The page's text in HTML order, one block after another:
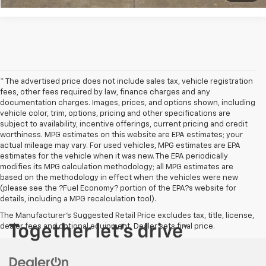
* The advertised price does not include sales tax, vehicle registration
fees, other fees required by law, finance charges and any
documentation charges. Images, prices, and options shown, including
vehicle color, trim, options, pricing and other specifications are
subject to availability, incentive offerings, current pricing and credit
worthiness. MPG estimates on this website are EPA estimates; your
actual mileage may vary. For used vehicles, MPG estimates are EPA
estimates for the vehicle when it was new. The EPA periodically
modifies its MPG calculation methodology; all MPG estimates are
based on the methodology in effect when the vehicles were new
(please see the ?Fuel Economy? portion of the EPA?s website for
details, including a MPG recalculation tool).
The Manufacturer's Suggested Retail Price excludes tax, title, license,
dealer fees and optional equipment. Dealer sets final price.